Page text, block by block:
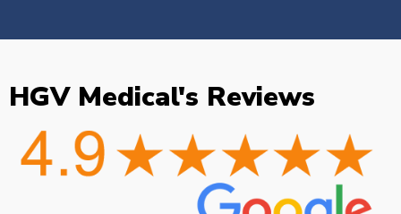
HGV Medical's Reviews